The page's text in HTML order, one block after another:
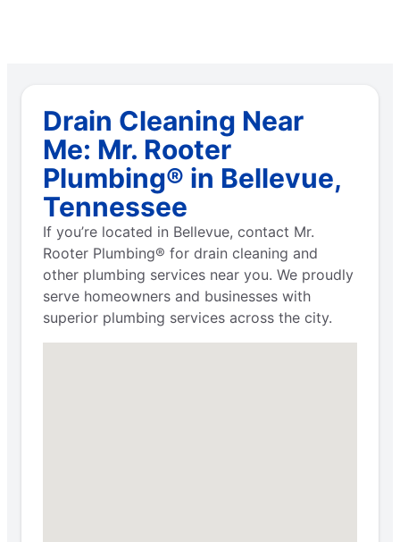
Drain Cleaning Near
Me: Mr. Rooter
Plumbing® in Bellevue,
Tennessee
If you’re located in Bellevue, contact Mr.
Rooter Plumbing® for drain cleaning and
other plumbing services near you. We proudly
serve homeowners and businesses with
superior plumbing services across the city.